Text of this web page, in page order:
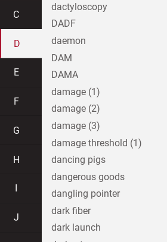
C
D
E
F
G
H
J
dactyloscopy
DADF
daemon
DAM
DAMA
damage (1)
damage (2)
damage (3)
damage threshold (1)
dancing pigs
dangerous goods
dangling pointer
dark fiber
dark launch